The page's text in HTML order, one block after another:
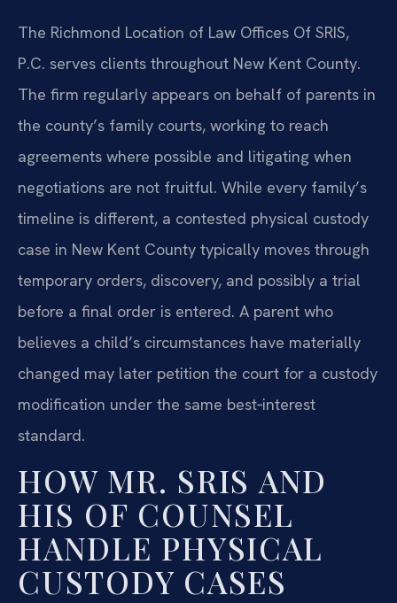
The Richmond Location of Law Offices Of SRIS,
P.C. serves clients throughout New Kent County.
The firm regularly appears on behalf of parents in
the county’s family courts, working to reach
agreements where possible and litigating when
negotiations are not fruitful. While every family’s
timeline is different, a contested physical custody
case in New Kent County typically moves through
temporary orders, discovery, and possibly a trial
before a final order is entered. A parent who
believes a child’s circumstances have materially
changed may later petition the court for a custody
modification under the same best‑interest
standard.
HOW MR. SRIS AND
HIS OF COUNSEL
HANDLE PHYSICAL
CUSTODY CASES